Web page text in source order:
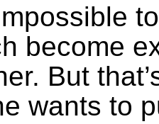
become
But
wants to